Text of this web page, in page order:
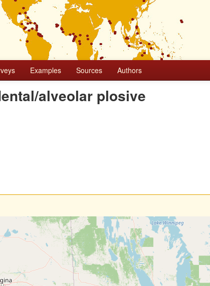
Examples Sources Authors
alveolar plosive